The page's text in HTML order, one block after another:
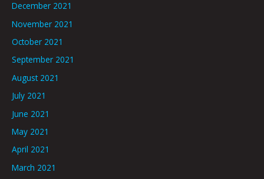
December 2021
November 2021
October 2021
September 2021
August 2021
July 2021
June 2021
May 2021
April 2021
March 2021